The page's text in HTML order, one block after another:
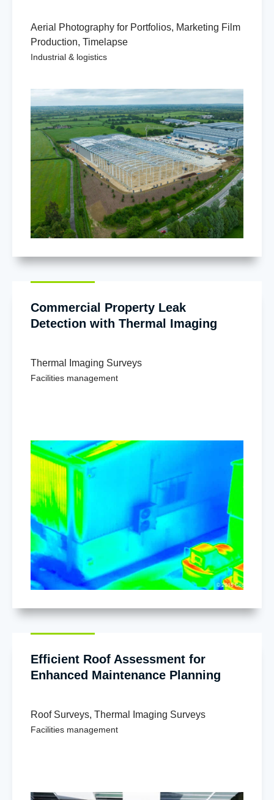
Aerial Photography for Portfolios, Marketing Film
Production, Timelapse
Industrial & logistics
Commercial Property Leak
Detection with Thermal Imaging
Thermal Imaging Surveys
Facilities management
Efficient Roof Assessment for
Enhanced Maintenance Planning
Roof Surveys, Thermal Imaging Surveys
Facilities management